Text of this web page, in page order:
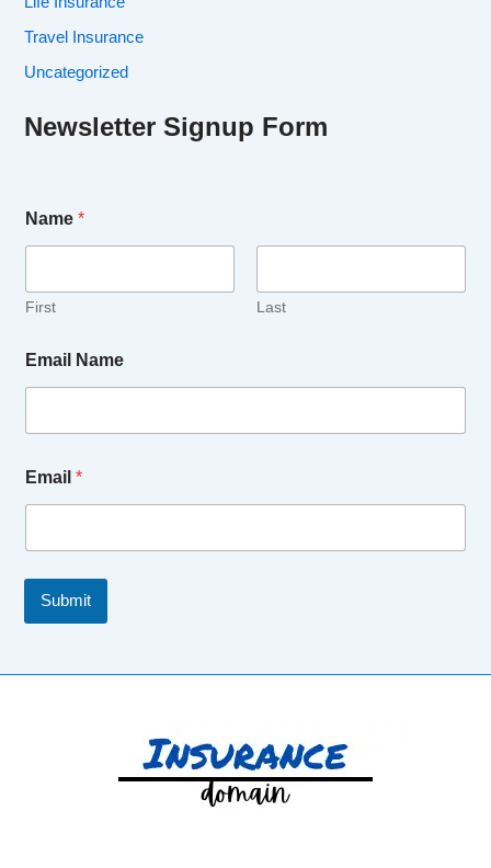
Travel Insurance
Uncategorized
Newsletter Signup Form
Name*
First Last
Email Name
Email*
Submit